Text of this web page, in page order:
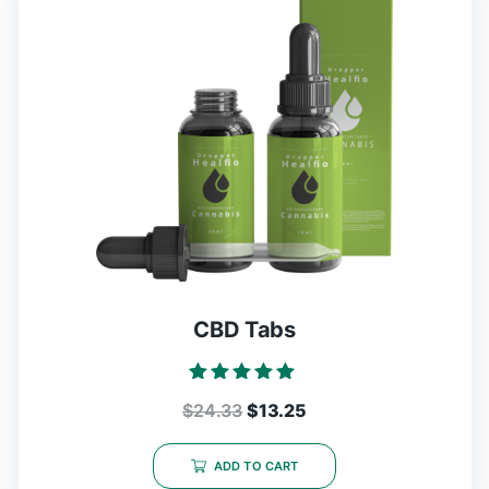
CBD Tabs
5.00
$24.33 $13.25
ADD TO CART